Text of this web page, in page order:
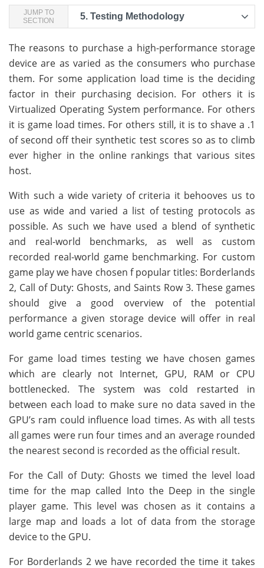
JUMP TO
SECTION
5. Testing Methodology
The reasons to purchase a high-performance storage
device are as varied as the consumers who purchase
them. For some application load time is the deciding
factor in their purchasing decision. For others it is
Virtualized Operating System performance. For others
it is game load times. For others still, it is to shave a .1
of second off their synthetic test scores so as to climb
ever higher in the online rankings that various sites
host.
With such a wide variety of criteria it behooves us to
use as wide and varied a list of testing protocols as
possible. As such we have used a blend of synthetic
and real-world benchmarks, as well as custom
recorded real-world game benchmarking. For custom
game play we have chosen f popular titles: Borderlands
2, Call of Duty: Ghosts, and Saints Row 3. These games
should give a good overview of the potential
performance a given storage device will offer in real
world game centric scenarios.
For game load times testing we have chosen games
which are clearly not Internet, GPU, RAM or CPU
bottlenecked. The system was cold restarted in
between each load to make sure no data saved in the
GPU’s ram could influence load times. As with all tests
all games were run four times and an average rounded
the nearest second is recorded as the official result.
For the Call of Duty: Ghosts we timed the level load
time for the map called Into the Deep in the single
player game. This level was chosen as it contains a
large map and loads a lot of data from the storage
device to the GPU.
For Borderlands 2 we have recorded the time it takes